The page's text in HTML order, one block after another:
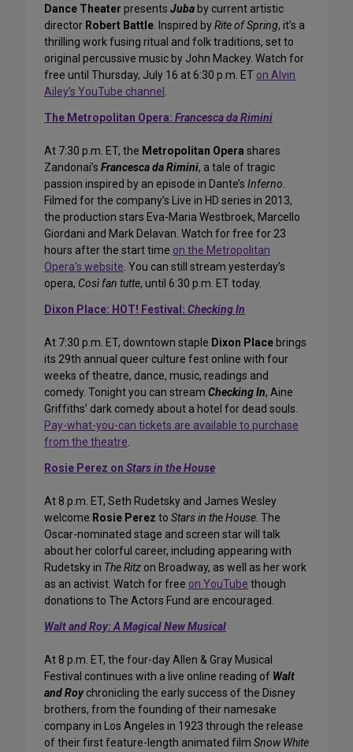
Dance Theater presents Juba by current artistic
director Robert Battle. Inspired byRite of Spring, it’s a
thrilling work fusing ritual and folk traditions, set to
original percussive music by John Mackey. Watch for
free until Thursday, July 16 at 6:30 p.m. ET on Alvin
Ailey’s YouTube channel .
The Metropolitan Opera: Francesca da Rimini
At 7:30 p.m. ET, the Metropolitan Opera shares
Zandonai’s Francesca da Rimini, a tale of tragic
passion inspired by an episode in Dante’s Inferno.
Filmed for the company’s Live in HD series in 2013,
the production stars Eva-Maria Westbroek, Marcello
Giordani and Mark Delavan. Watch for free for 23
hours after the start time on the Metropolitan
Opera’s website. You can still stream yesterday’s
opera, Così fan tutte, until 6:30 p.m. ET today.
Dixon Place: HOT! Festival: Checking In
At 7:30 p.m. ET, downtown staple Dixon Place brings
its 29th annual queer culture fest online with four
weeks of theatre, dance, music, readings and
comedy. Tonight you can stream Checking In, Aine
Griffiths’ dark comedy about a hotel for dead souls.
Pay-what-you-can tickets are available to purchase
from the theatre.
Rosie Perez on Stars in the House
At 8 p.m. ET, Seth Rudetsky and James Wesley
welcome Rosie Perez to Stars in the House. The
Oscar-nominated stage and screen star will talk
about her colorful career, including appearing with
Rudetsky in The Ritz on Broadway, as well as her work
as an activist. Watch for free on YouTube though
donations to The Actors Fund are encouraged.
Walt and Roy: A Magical New Musical
At 8 p.m. ET, the four-day Allen & Gray Musical
Festival continues with a live online reading of Walt
and Roychronicling the early success of the Disney
brothers, from the founding of their namesake
company in Los Angeles in 1923 through the release
of their first feature-length animated film Snow White